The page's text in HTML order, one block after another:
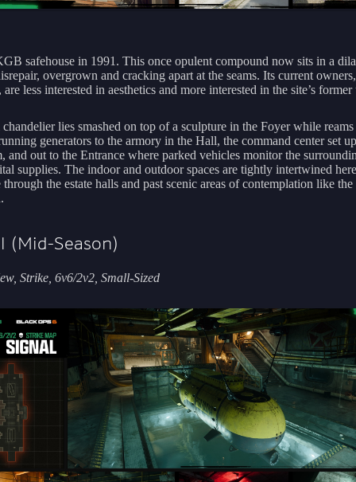
safehouse in 1991. This once opulent compound now sits in a
overgrown and cracking apart at the seams. Its current owners,
less interested in aesthetics and more interested in the site’s former
lies smashed on top of a sculpture in the Foyer while
generators to the armory in the Hall, the command center set
and out to the Entrance where parked vehicles monitor the
supplies. The indoor and outdoor spaces are tightly intertwined
through the estate halls and past scenic areas of contemplation like the
(Mid-Season)
Strike, 6v6/2v2, Small-Sized